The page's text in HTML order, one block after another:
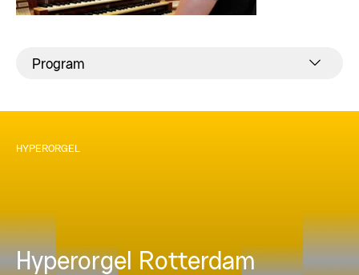
Program
HYPERORGEL
Hyperorgel Rotterdam